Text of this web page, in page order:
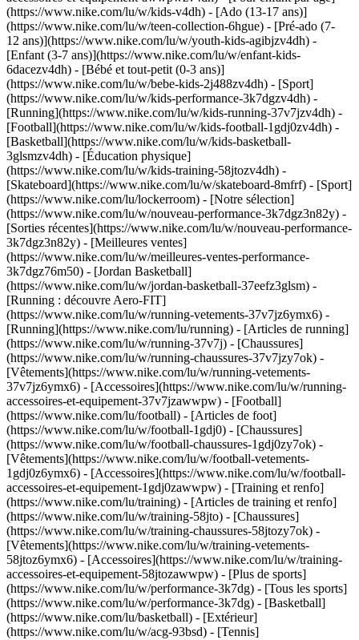
(https://www.nike.com/lu/w/kids-v4dh) - [Ado (13-17 ans)]
(https://www.nike.com/lu/w/teen-collection-6hgue) - [Pré-ado (7-
12 ans)](https://www.nike.com/lu/w/youth-kids-agibjzv4dh) -
[Enfant (3-7 ans)](https://www.nike.com/lu/w/enfant-kids-
6dacezv4dh) - [Bébé et tout-petit (0-3 ans)]
(https://www.nike.com/lu/w/bebe-kids-2j488zv4dh) - [Sport]
(https://www.nike.com/lu/w/kids-performance-3k7dgzv4dh) -
[Running](https://www.nike.com/lu/w/kids-running-37v7jzv4dh) -
[Football](https://www.nike.com/lu/w/kids-football-1gdj0zv4dh) -
[Basketball](https://www.nike.com/lu/w/kids-basketball-
3glsmzv4dh) - [Éducation physique]
(https://www.nike.com/lu/w/kids-training-58jtozv4dh) -
[Skateboard](https://www.nike.com/lu/w/skateboard-8mfrf) - [Sport]
(https://www.nike.com/lu/lockerroom) - [Notre sélection]
(https://www.nike.com/lu/w/nouveau-performance-3k7dgz3n82y) -
[Sorties récentes](https://www.nike.com/lu/w/nouveau-performance-
3k7dgz3n82y) - [Meilleures ventes]
(https://www.nike.com/lu/w/meilleures-ventes-performance-
3k7dgz76m50) - [Jordan Basketball]
(https://www.nike.com/lu/w/jordan-basketball-37eefz3glsm) -
[Running : découvre Aero-FIT]
(https://www.nike.com/lu/w/running-vetements-37v7jz6ymx6) -
[Running](https://www.nike.com/lu/running) - [Articles de running]
(https://www.nike.com/lu/w/running-37v7j) - [Chaussures]
(https://www.nike.com/lu/w/running-chaussures-37v7jzy7ok) -
[Vêtements](https://www.nike.com/lu/w/running-vetements-
37v7jz6ymx6) - [Accessoires](https://www.nike.com/lu/w/running-
accessoires-et-equipement-37v7jzawwpw) - [Football]
(https://www.nike.com/lu/football) - [Articles de foot]
(https://www.nike.com/lu/w/football-1gdj0) - [Chaussures]
(https://www.nike.com/lu/w/football-chaussures-1gdj0zy7ok) -
[Vêtements](https://www.nike.com/lu/w/football-vetements-
1gdj0z6ymx6) - [Accessoires](https://www.nike.com/lu/w/football-
accessoires-et-equipement-1gdj0zawwpw) - [Training et renfo]
(https://www.nike.com/lu/training) - [Articles de training et renfo]
(https://www.nike.com/lu/w/training-58jto) - [Chaussures]
(https://www.nike.com/lu/w/training-chaussures-58jtozy7ok) -
[Vêtements](https://www.nike.com/lu/w/training-vetements-
58jtoz6ymx6) - [Accessoires](https://www.nike.com/lu/w/training-
accessoires-et-equipement-58jtozawwpw) - [Plus de sports]
(https://www.nike.com/lu/w/performance-3k7dg) - [Tous les sports]
(https://www.nike.com/lu/w/performance-3k7dg) - [Basketball]
(https://www.nike.com/lu/basketball) - [Extérieur]
(https://www.nike.com/lu/w/acg-93bsd) - [Tennis]